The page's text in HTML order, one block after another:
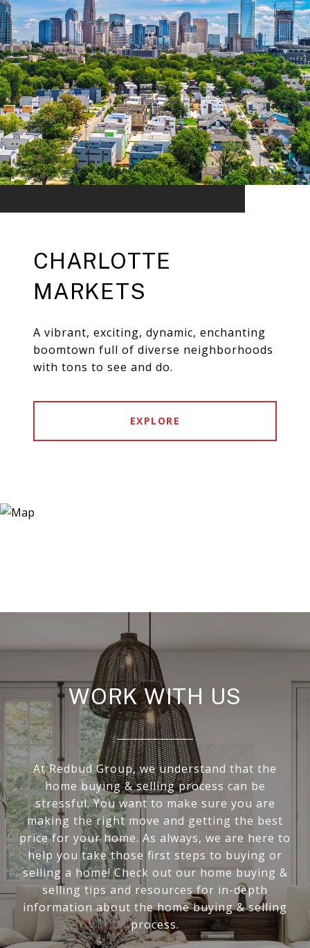
CHARLOTTE
MARKETS
A vibrant, exciting, dynamic, enchanting
boomtown full of diverse neighborhoods
with tons to see and do.
EXPLORE
WORK WITH US
At Redbud Group, we understand that the
home buying & selling process can be
stressful. You want to make sure you are
making the right move and getting the best
price for your home. As always, we are here to
help you take those first steps to buying or
selling a home! Check out our home buying &
selling tips and resources for in-depth
information about the home buying & selling
process.